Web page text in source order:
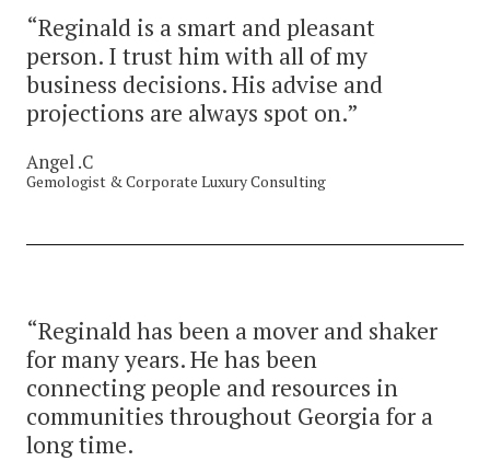
“Reginald is a smart and pleasant
person. I trust him with all of my
business decisions. His advise and
projections are always spot on.”
Angel .C
Gemologist & Corporate Luxury Consulting
“Reginald has been a mover and shaker
for many years. He has been
connecting people and resources in
communities throughout Georgia for a
long time.